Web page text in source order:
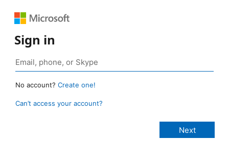
Sign in
No account? Create one!
Can’t access your account?